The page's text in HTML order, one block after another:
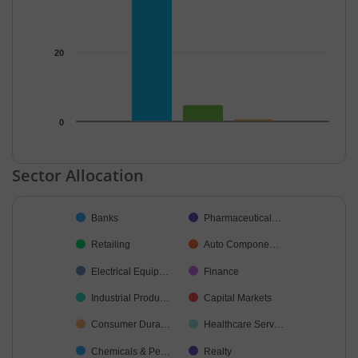
0
20
End of interactive chart.
Sector Allocation
Pie chart with 38 slices.
Banks Pharmaceutical…
Retailing Auto Compone…
Electrical Equip… Finance
Industrial Produ… Capital Markets
Consumer Dura… Healthcare Serv…
Chemicals & Pe… Realty